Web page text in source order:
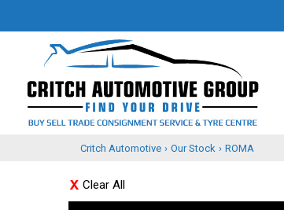
Critch Automotive › Our Stock › ROMA
Clear All